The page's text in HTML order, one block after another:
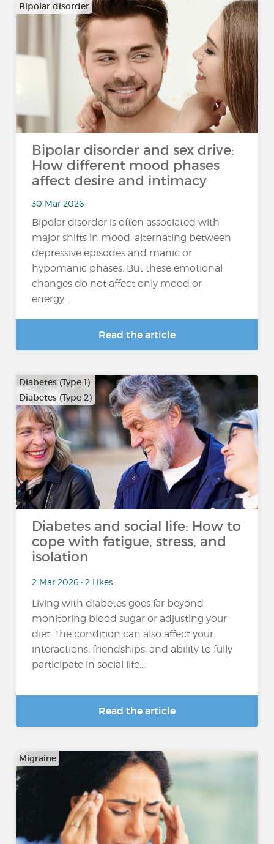
Bipolar disorder
Bipolar disorder and sex drive:
How different mood phases
affect desire and intimacy
30 Mar 2026
Bipolar disorder is often associated with
major shifts in mood, alternating between
depressive episodes and manic or
hypomanic phases. But these emotional
changes do not affect only mood or
energy...
Read the article
Diabetes (Type 1)
Diabetes (Type 2)
Diabetes and social life: How to
cope with fatigue, stress, and
isolation
2 Mar 2026 • 2 Likes
Living with diabetes goes far beyond
monitoring blood sugar or adjusting your
diet. The condition can also affect your
interactions, friendships, and ability to fully
participate in social life....
Read the article
Migraine